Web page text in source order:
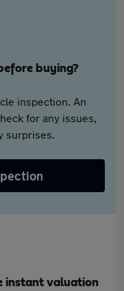
buying?
inspection. An
for any issues,
surprises.
instant valuation